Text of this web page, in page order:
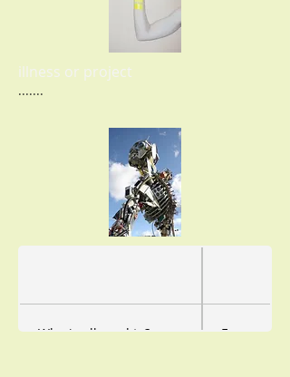
illness or project
.......
Who is allowed to? Everyone